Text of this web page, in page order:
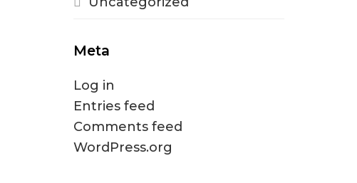
Meta
Log in
Entries feed
Comments feed
WordPress.org